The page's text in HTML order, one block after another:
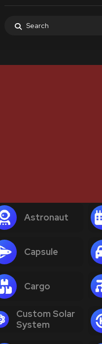
Astronaut
Capsule
Cargo
Custom Solar
System